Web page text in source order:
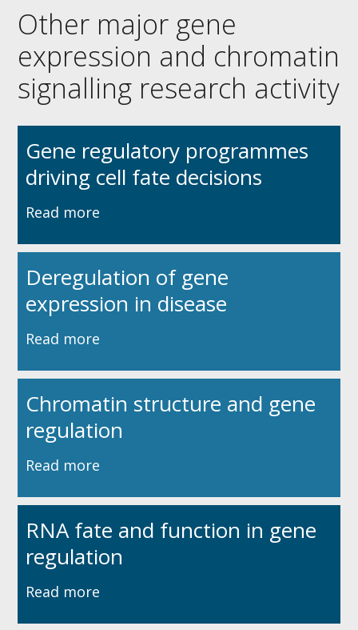
Other major gene
expression and chromatin
signalling research activity
Gene regulatory programmes
driving cell fate decisions
Read more
Deregulation of gene
expression in disease
Read more
Chromatin structure and gene
regulation
Read more
RNA fate and function in gene
regulation
Read more